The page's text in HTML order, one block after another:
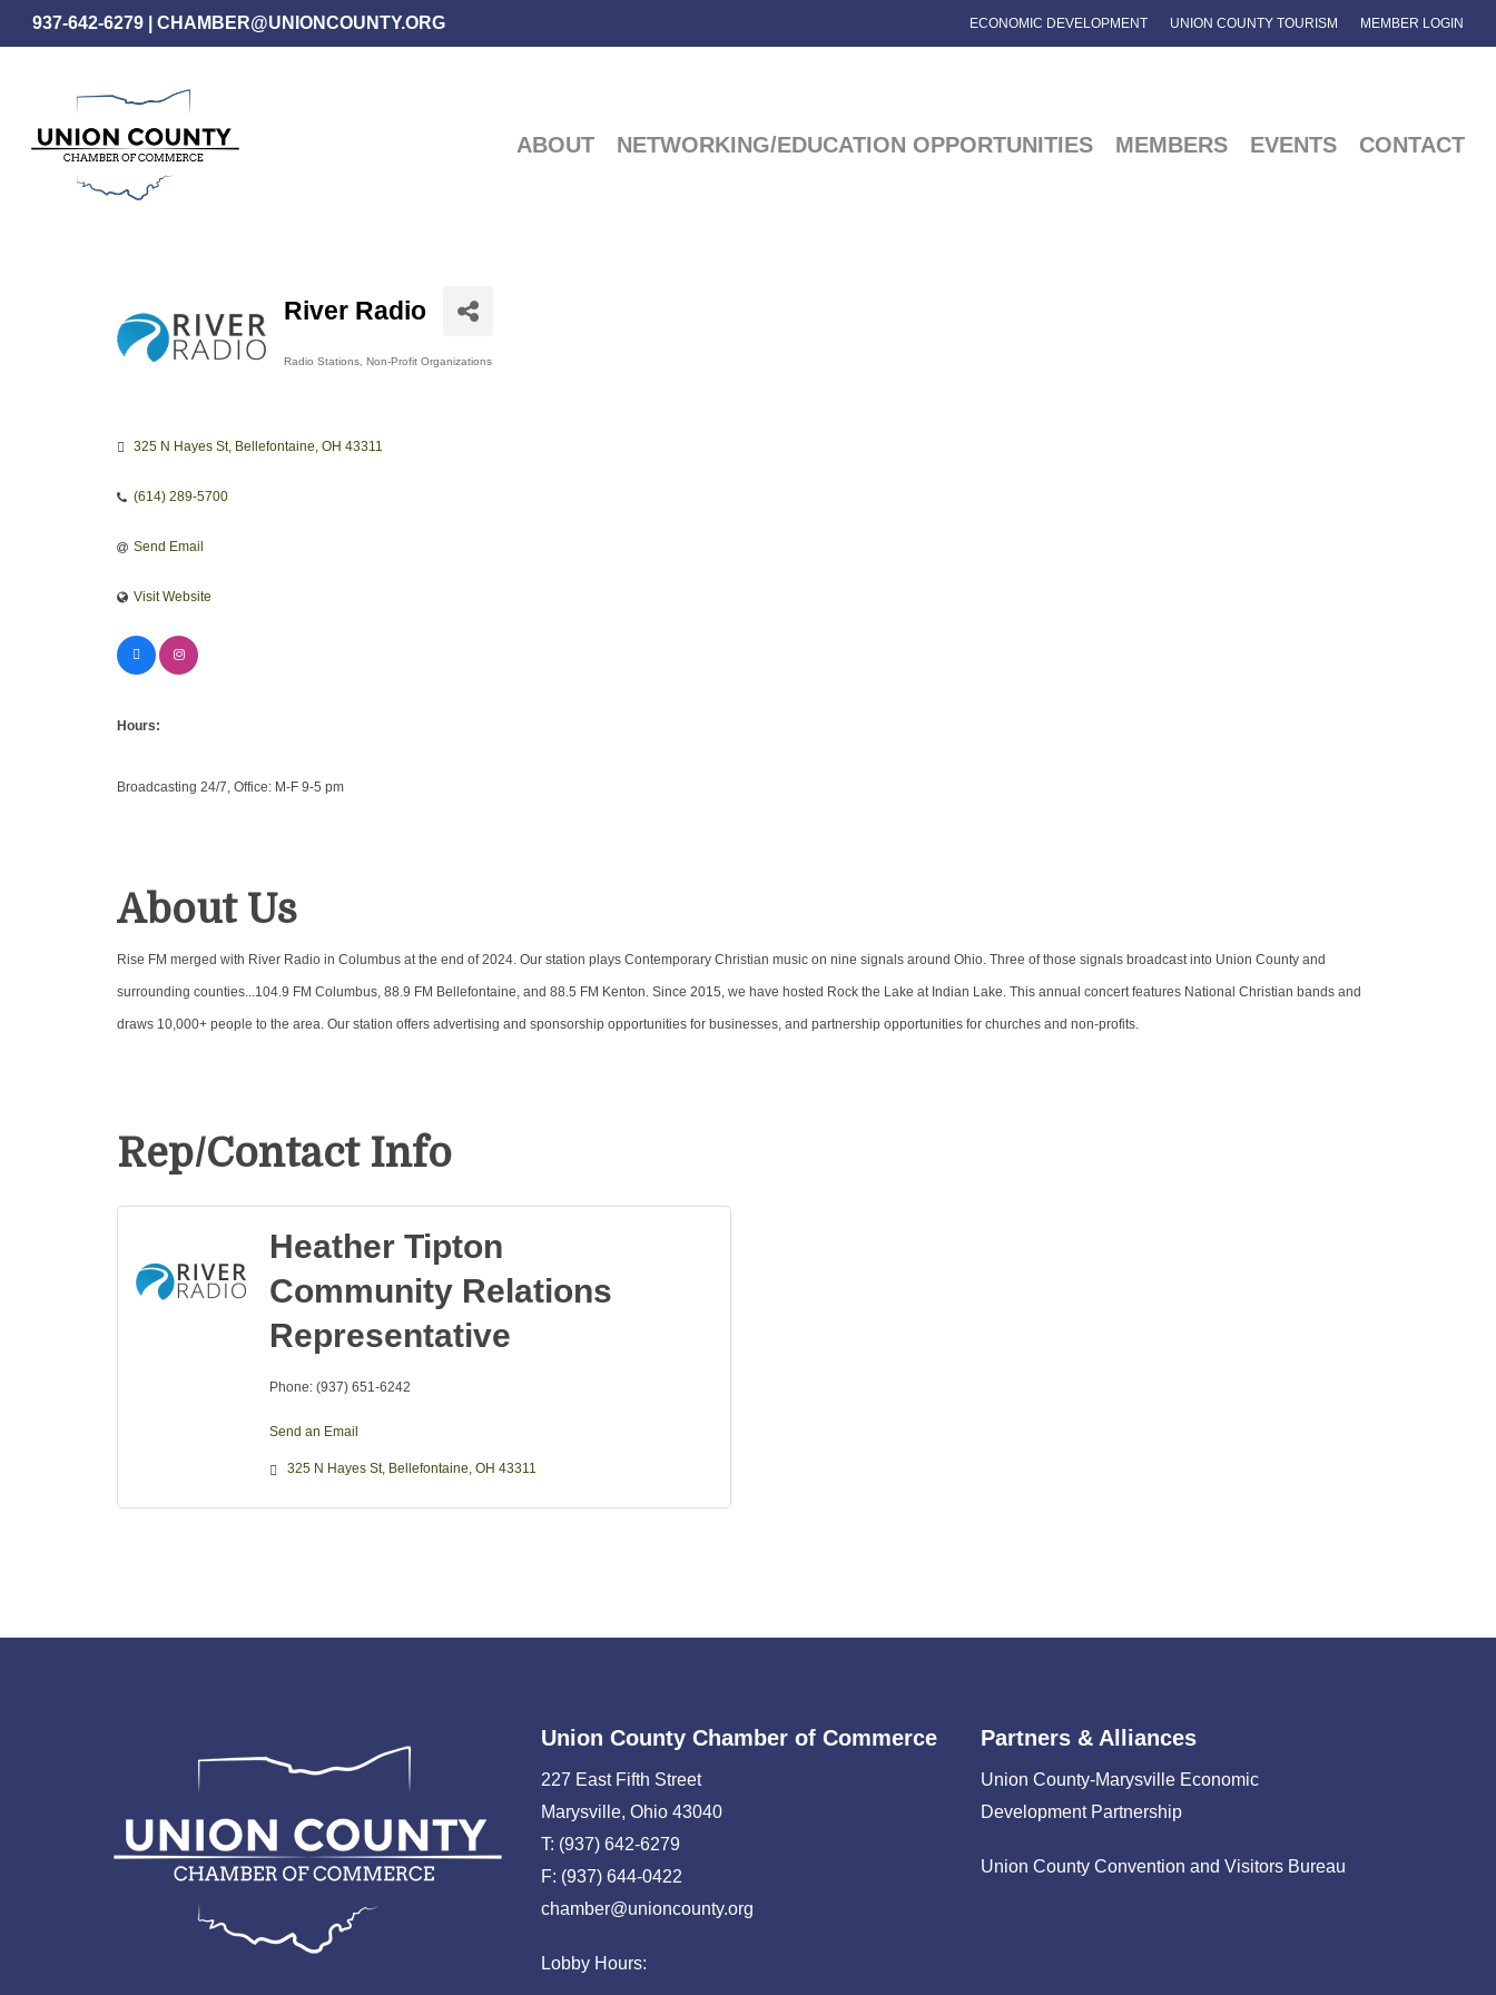
Skip
to
937-642-6279 CHAMBER@UNIONCOUNTY.ORG ECONOMIC DEVELOPMENT UNION COUNTY TOURISM MEMBER LOGIN
ABOUT NETWORKING/EDUCATION OPPORTUNITIES MEMBERS EVENTS CONTACT
River Radio
Radio Stations Non-Profit Organizations
325 N Hayes St Bellefontaine OH 43311
(614) 289-5700
Send Email
Visit Website
Hours:
Broadcasting 24/7, Office: M-F 9-5 pm
About Us
Rise FM merged with River Radio in Columbus at the end of 2024. Our station plays Contemporary Christian music on nine signals around Ohio. Three of those signals broadcast into Union County and
surrounding counties...104.9 FM Columbus, 88.9 FM Bellefontaine, and 88.5 FM Kenton. Since 2015, we have hosted Rock the Lake at Indian Lake. This annual concert features National Christian bands and
draws 10,000+ people to the area. Our station offers advertising and sponsorship opportunities for businesses, and partnership opportunities for churches and non-profits.
Rep/Contact Info
Heather Tipton
Community Relations
Representative
Phone: (937) 651-6242
Send an Email
325 N Hayes St Bellefontaine OH 43311
Union County Chamber of Commerce
227 East Fifth Street
Marysville, Ohio 43040
T: (937) 642-6279
F: (937) 644-0422
chamber@unioncounty.org
Lobby Hours:
Partners & Alliances
Union County-Marysville Economic
Development Partnership
Union County Convention and Visitors Bureau